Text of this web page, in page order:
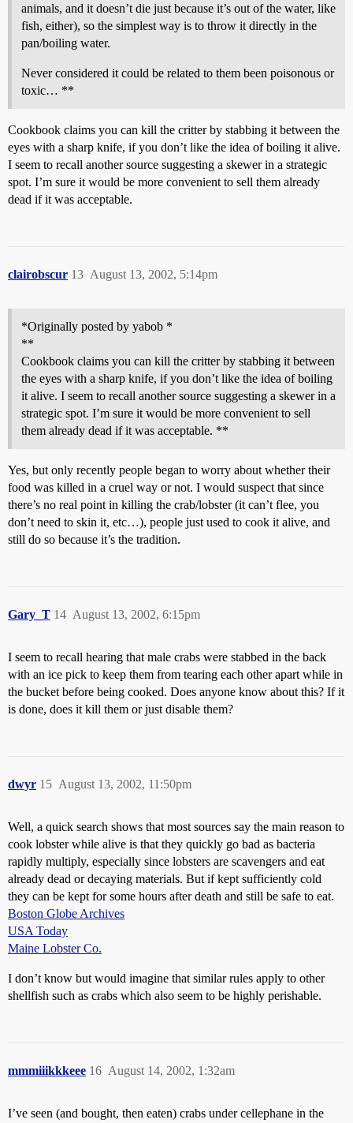
animals, and it doesn’t die just because it’s out of the water, like
fish, either), so the simplest way is to throw it directly in the
pan/boiling water.
Never considered it could be related to them been poisonous or
toxic… **
Cookbook claims you can kill the critter by stabbing it between the
eyes with a sharp knife, if you don’t like the idea of boiling it alive.
I seem to recall another source suggesting a skewer in a strategic
spot. I’m sure it would be more convenient to sell them already
dead if it was acceptable.
clairobscur August 13, 2002, 5:14pm
13
*Originally posted by yabob *
**
Cookbook claims you can kill the critter by stabbing it between
the eyes with a sharp knife, if you don’t like the idea of boiling
it alive. I seem to recall another source suggesting a skewer in a
strategic spot. I’m sure it would be more convenient to sell
them already dead if it was acceptable. **
Yes, but only recently people began to worry about whether their
food was killed in a cruel way or not. I would suspect that since
there’s no real point in killing the crab/lobster (it can’t flee, you
don’t need to skin it, etc…), people just used to cook it alive, and
still do so because it’s the tradition.
Gary_T August 13, 2002, 6:15pm
14
I seem to recall hearing that male crabs were stabbed in the back
with an ice pick to keep them from tearing each other apart while in
the bucket before being cooked. Does anyone know about this? If it
is done, does it kill them or just disable them?
dwyr August 13, 2002, 11:50pm
15
Well, a quick search shows that most sources say the main reason to
cook lobster while alive is that they quickly go bad as bacteria
rapidly multiply, especially since lobsters are scavengers and eat
already dead or decaying materials. But if kept sufficiently cold
they can be kept for some hours after death and still be safe to eat.
Boston Globe Archives
USA Today
Maine Lobster Co.
I don’t know but would imagine that similar rules apply to other
shellfish such as crabs which also seem to be highly perishable.
mmmiiikkkeee August 14, 2002, 1:32am
16
I’ve seen (and bought, then eaten) crabs under cellephane in the